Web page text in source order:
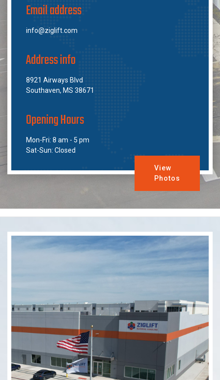
Email address
info@ziglift.com
Address info
8921 Airways Blvd
Southaven, MS 38671
Opening Hours
Mon-Fri: 8 am - 5 pm
Sat-Sun: Closed
View
Photos